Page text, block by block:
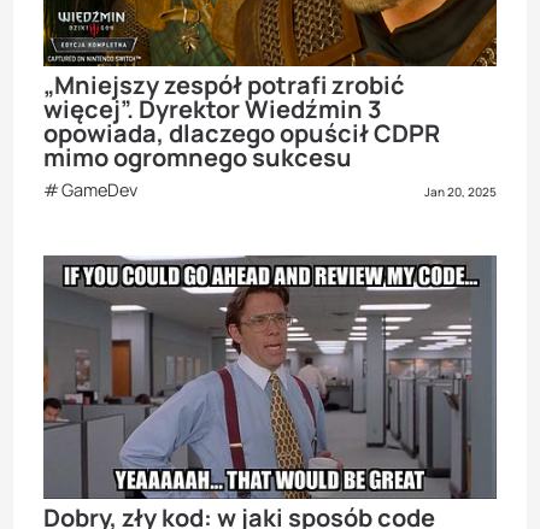
„Mniejszy zespół potrafi zrobić
więcej”. Dyrektor Wiedźmin 3
opowiada, dlaczego opuścił CDPR
mimo ogromnego sukcesu
GameDev Jan 20, 2025
Dobry, zły kod: w jaki sposób code